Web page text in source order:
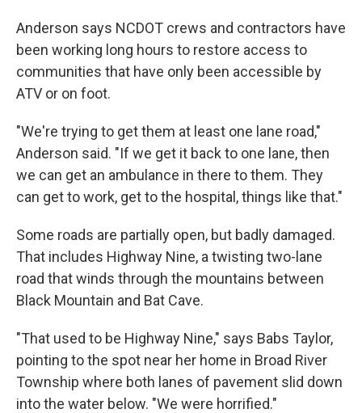
Anderson says NCDOT crews and contractors have
been working long hours to restore access to
communities that have only been accessible by
ATV or on foot.
"We're trying to get them at least one lane road,"
Anderson said. "If we get it back to one lane, then
we can get an ambulance in there to them. They
can get to work, get to the hospital, things like that."
Some roads are partially open, but badly damaged.
That includes Highway Nine, a twisting two-lane
road that winds through the mountains between
Black Mountain and Bat Cave.
"That used to be Highway Nine," says Babs Taylor,
pointing to the spot near her home in Broad River
Township where both lanes of pavement slid down
into the water below. "We were horrified."